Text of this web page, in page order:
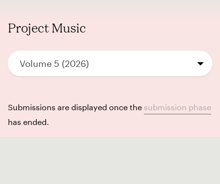
Project Music
Volume 5 (2026)
Submissions are displayed once the submission phase
has ended.